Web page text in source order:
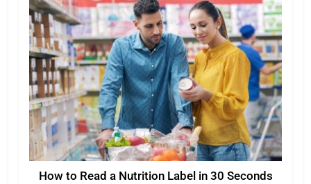
How to Read a Nutrition Label in 30 Seconds